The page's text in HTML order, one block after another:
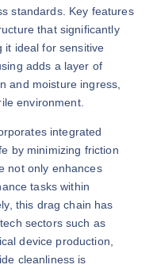
standards. Key features
that significantly
it ideal for sensitive
adds a layer of
and moisture ingress,
environment.
integrated
by minimizing friction
not only enhances
tasks within
this drag chain has
sectors such as
device production,
cleanliness is